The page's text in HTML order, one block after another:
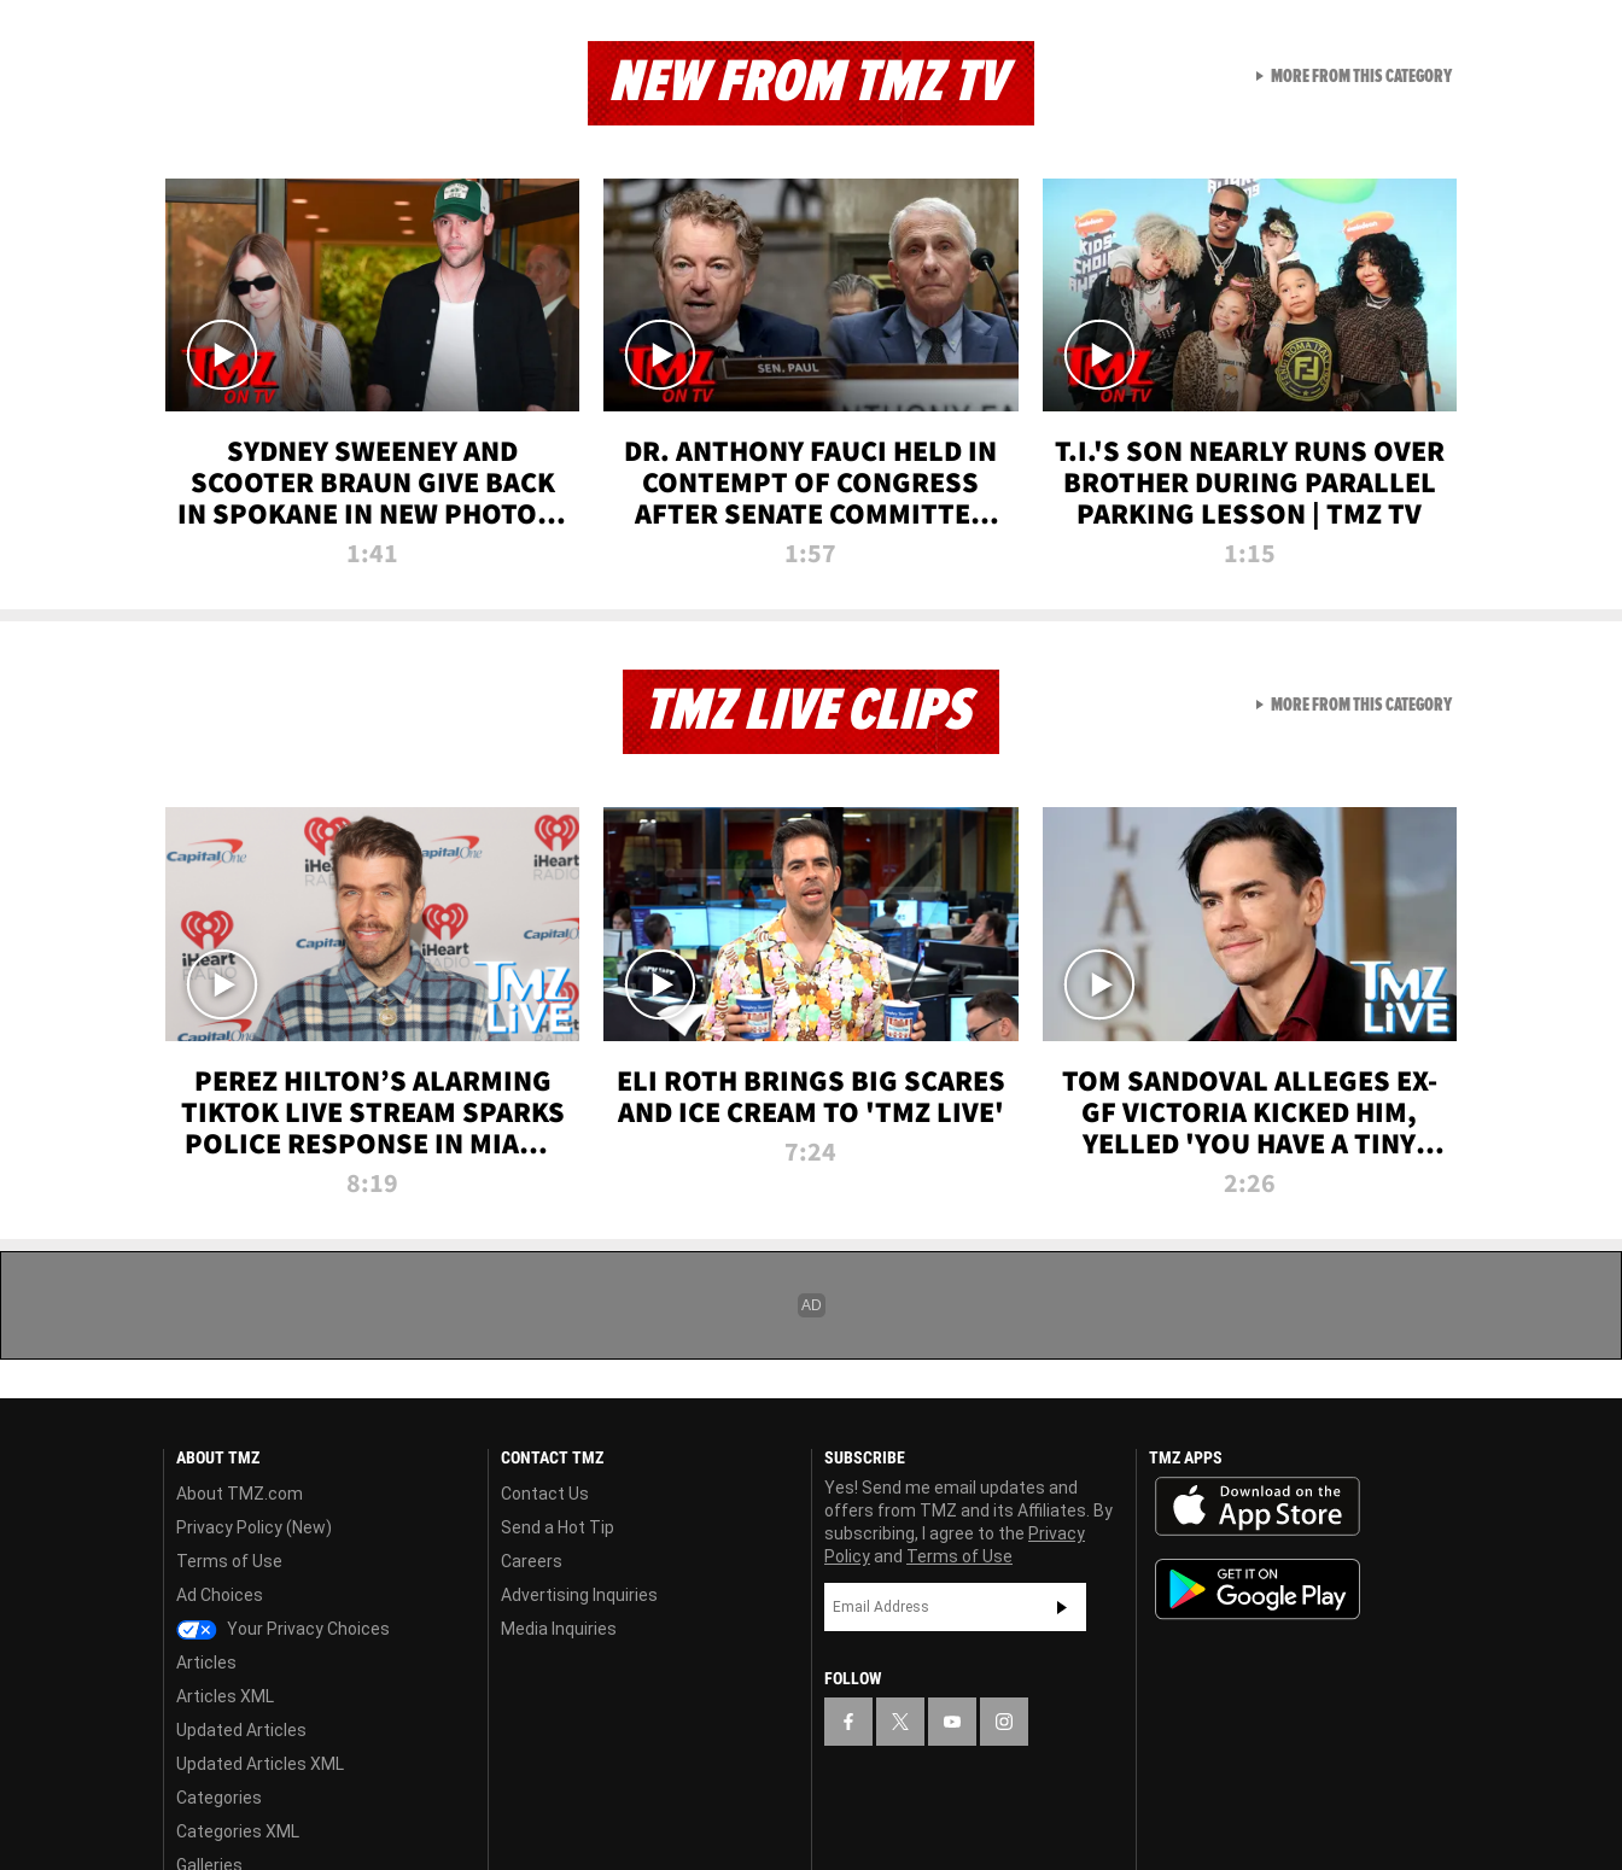
NEW FROM TMZ TV
SYDNEY SWEENEY AND
SCOOTER BRAUN GIVE BACK
IN SPOKANE IN NEW PHOTOS |
TMZ TV
1:41
DR. ANTHONY FAUCI HELD IN
CONTEMPT OF CONGRESS
AFTER SENATE COMMITTEE
VOTE | TMZ TV
1:57
T.I.'S SON NEARLY RUNS OVER
BROTHER DURING PARALLEL
PARKING LESSON | TMZ TV
1:15
MORE FROM THIS CATEGORYVIEW ALL FROM NEW
TMZ LIVE CLIPS
PEREZ HILTON’S ALARMING
TIKTOK LIVE STREAM SPARKS
POLICE RESPONSE IN MIAMI-
DADE | TMZ LIVE
8:19
ELI ROTH BRINGS BIG SCARES
AND ICE CREAM TO 'TMZ LIVE'
7:24
TOM SANDOVAL ALLEGES EX-
GF VICTORIA KICKED HIM,
YELLED 'YOU HAVE A TINY
PENIS' DURING ATTACK | TMZ
2:26
MORE FROM THIS CATEGORYVIEW ALL FROM TMZ LIVE
ABOUT TMZ
About TMZ.com
Privacy Policy (New)
Terms of Use
Ad Choices
Your Privacy Choices
Articles
Articles XML
Updated Articles
Updated Articles XML
Categories
Categories XML
Galleries
CONTACT TMZ
Contact Us
Send a Hot Tip
Careers
Advertising Inquiries
Media Inquiries
SUBSCRIBE
Yes! Send me email updates and
offers from TMZ and its Affiliates. By
subscribing, I agree to the Privacy
Policy and Terms of Use
FOLLOW
TMZ APPS